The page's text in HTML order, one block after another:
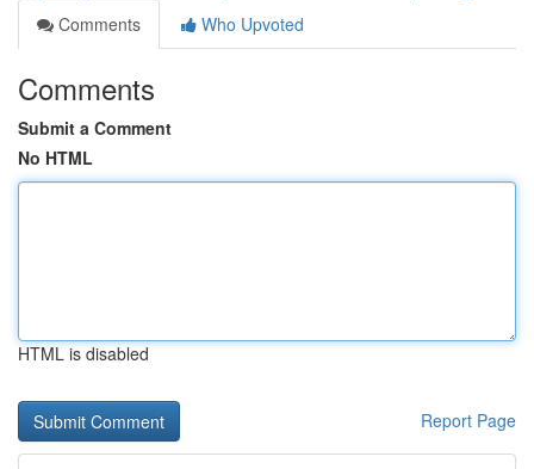
Comments
Who Upvoted
Comments
Submit a Comment
No HTML
HTML is disabled
Report Page